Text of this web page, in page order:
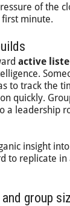
of the
minute.
active
to track the
quickly.
a leadership
insight
to replicate
group